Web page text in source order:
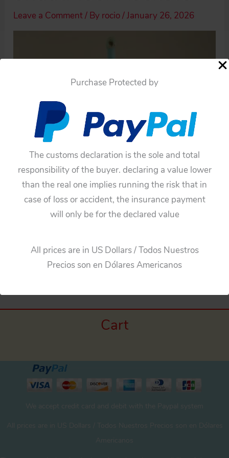
Purchase Protected by
The customs declaration is the sole and total
responsibility of the buyer. declaring a value lower
than the real one implies running the risk that in
case of loss or accident, the insurance payment
will only be for the declared value
All prices are in US Dollars / Todos Nuestros
Precios son en Dólares Americanos
Leave a Comment/ By rocio/January 26, 2026
Previous Media
Cart